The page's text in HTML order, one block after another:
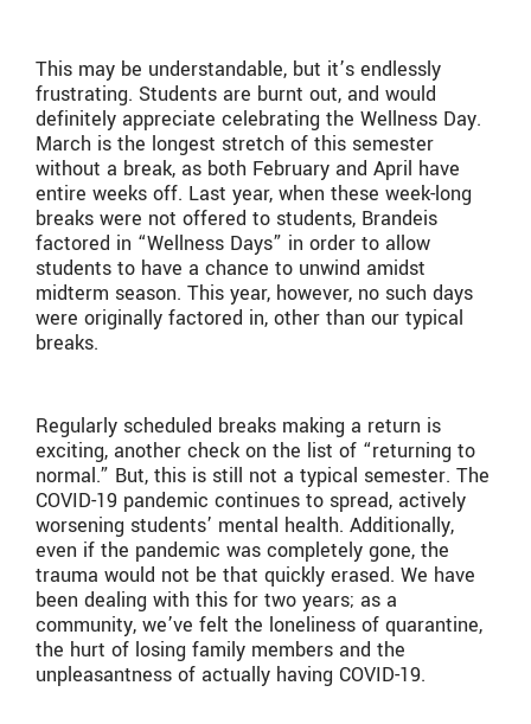
This may be understandable, but it’s endlessly
frustrating. Students are burnt out, and would
definitely appreciate celebrating the Wellness Day.
March is the longest stretch of this semester
without a break, as both February and April have
entire weeks off. Last year, when these week-long
breaks were not offered to students, Brandeis
factored in “Wellness Days” in order to allow
students to have a chance to unwind amidst
midterm season. This year, however, no such days
were originally factored in, other than our typical
breaks.
Regularly scheduled breaks making a return is
exciting, another check on the list of “returning to
normal.” But, this is still not a typical semester. The
COVID-19 pandemic continues to spread, actively
worsening students’ mental health. Additionally,
even if the pandemic was completely gone, the
trauma would not be that quickly erased. We have
been dealing with this for two years; as a
community, we’ve felt the loneliness of quarantine,
the hurt of losing family members and the
unpleasantness of actually having COVID-19.